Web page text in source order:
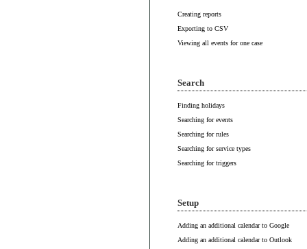
Creating reports
Exporting to CSV
Viewing all events for one case
Search
Finding holidays
Searching for events
Searching for rules
Searching for service types
Searching for triggers
Setup
Adding an additional calendar to Google
Adding an additional calendar to Outlook